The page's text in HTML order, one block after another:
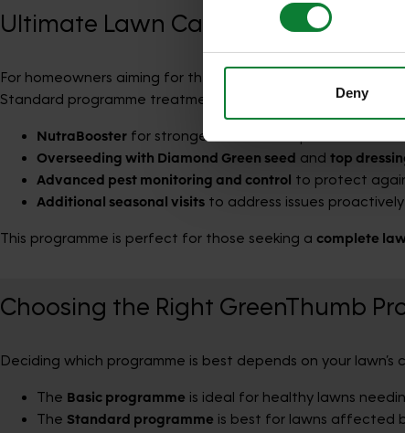
who may combine it with
Deny
Ultimate Lawn Care Programme
For homeowners aiming for the
Standard programme treatments plus:
NutraBooster for stronger roots and improved
Overseeding with Diamond Green seed and top
Advanced pest monitoring and control to protect
Additional seasonal visits to address issues
This programme is perfect for those seeking a complete
Choosing the Right GreenThumb
Deciding which programme is best depends on your
The Basic programme is ideal for healthy lawns
The Standard programme is best for lawns affected